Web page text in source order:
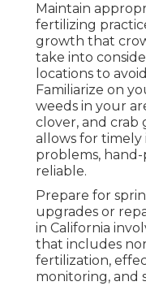
Maintain
fertilizing
growth that
take into
locations to
Familiarize on
weeds in your
clover, and crab
allows for timely
problems,
reliable.
Prepare for
upgrades or
in California
that includes
fertilization,
monitoring, and